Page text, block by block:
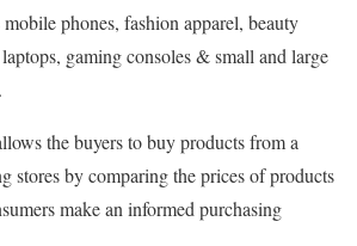
phones, fashion apparel, beauty
gaming consoles & small and large
the buyers to buy products from a
stores by comparing the prices of products
make an informed purchasing